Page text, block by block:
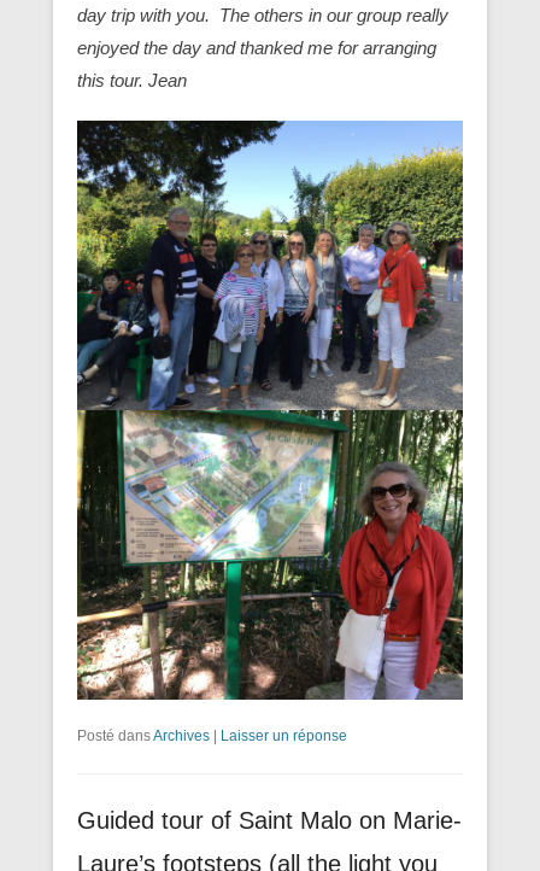
day trip with you. The others in our group really
enjoyed the day and thanked me for arranging
this tour. Jean
Posté dansArchives | Laisser un réponse
Guided tour of Saint Malo on Marie-
Laure’s footsteps (all the light you